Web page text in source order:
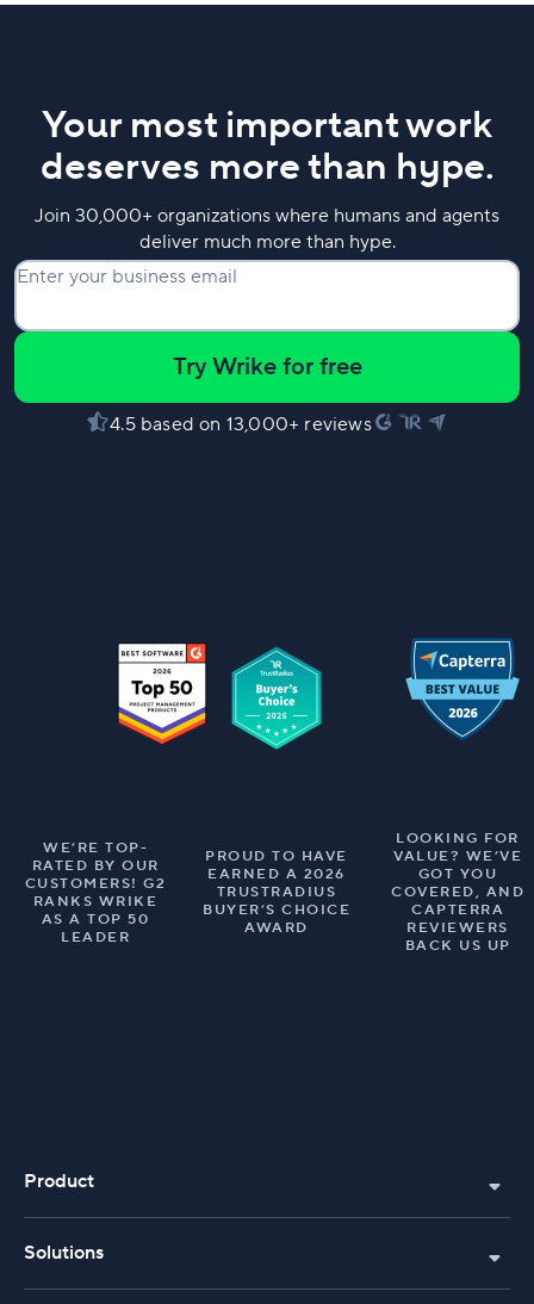
Your most important work
deserves more than hype.
Join 30,000+ organizations where humans and agents
deliver much more than hype.
Enter your business email
Try Wrike for free
4.5 based on 13,000+ reviews
WE’RE TOP-
RATED BY OUR
CUSTOMERS! G2
RANKS WRIKE
AS A TOP 50
LEADER
PROUD TO HAVE
EARNED A 2026
TRUSTRADIUS
BUYER’S CHOICE
AWARD
LOOKING FOR
VALUE? WE’VE
GOT YOU
COVERED, AND
CAPTERRA
REVIEWERS
BACK US UP
Product
Solutions